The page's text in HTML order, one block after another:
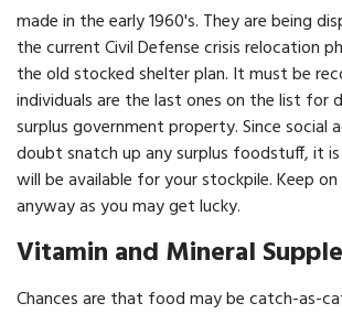
made in the early 1960's. They are being
the current Civil Defense crisis relocation
the old stocked shelter plan. It must be
individuals are the last ones on the list for
surplus government property. Since social
doubt snatch up any surplus foodstuff, it
will be available for your stockpile. Keep
anyway as you may get lucky.
Vitamin and Mineral
Chances are that food may be catch-as-